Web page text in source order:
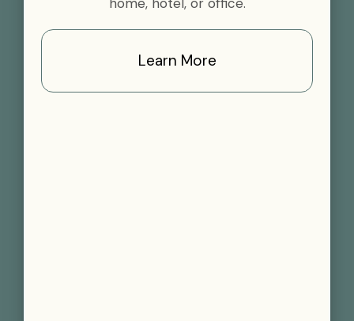
Learn More